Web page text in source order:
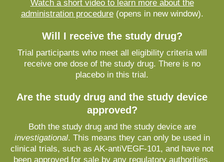
Watch a short video to learn more about the
administration procedure(opens in new window).
Will I receive the study drug?
Trial participants who meet all eligibility criteria will
receive one dose of the study drug. There is no
placebo in this trial.
Are the study drug and the study device
approved?
Both the study drug and the study device are
investigational. This means they can only be used in
clinical trials, such as AK-antiVEGF-101, and have not
been approved for sale by any regulatory authorities,